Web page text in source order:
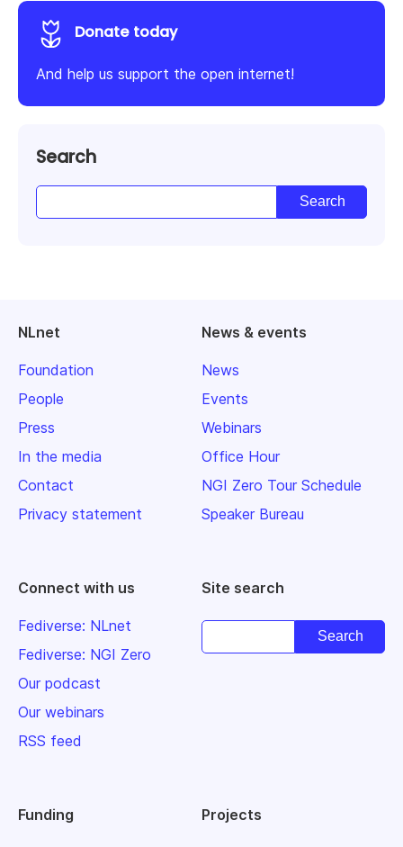
Donate today
And help us support the open internet!
Search
NLnet
Foundation
People
Press
In the media
Contact
Privacy statement
News & events
News
Events
Webinars
Office Hour
NGI Zero Tour Schedule
Speaker Bureau
Connect with us
Fediverse: NLnet
Fediverse: NGI Zero
Our podcast
Our webinars
RSS feed
Site search
Funding Projects